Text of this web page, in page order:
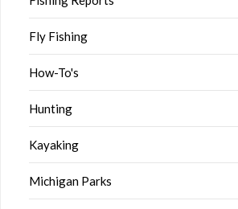
Fly Fishing
How-To's
Hunting
Kayaking
Michigan Parks